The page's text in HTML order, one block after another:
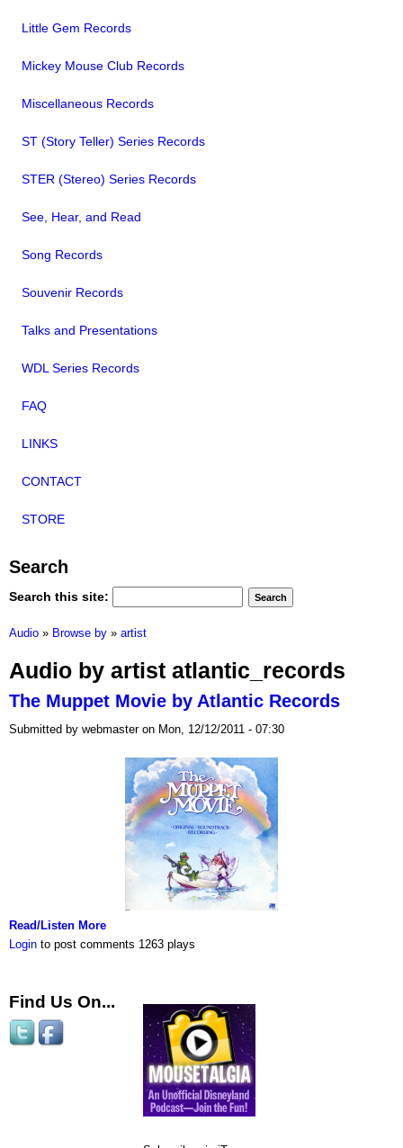
Little Gem Records
Mickey Mouse Club Records
Miscellaneous Records
ST (Story Teller) Series Records
STER (Stereo) Series Records
See, Hear, and Read
Song Records
Souvenir Records
Talks and Presentations
WDL Series Records
FAQ
LINKS
CONTACT
STORE
Search
Search this site:
Audio » Browse by » artist
Audio by artist atlantic_records
The Muppet Movie by Atlantic Records
Submitted by webmaster on Mon, 12/12/2011 - 07:30
Read/Listen More
Login to post comments 1263 plays
Find Us On...